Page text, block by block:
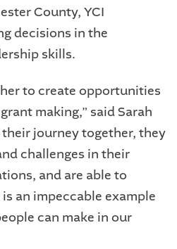
County, YCI
decisions in the
skills.
to create opportunities
making,” said Sarah
journey together, they
challenges in their
and are able to
an impeccable example
can make in our